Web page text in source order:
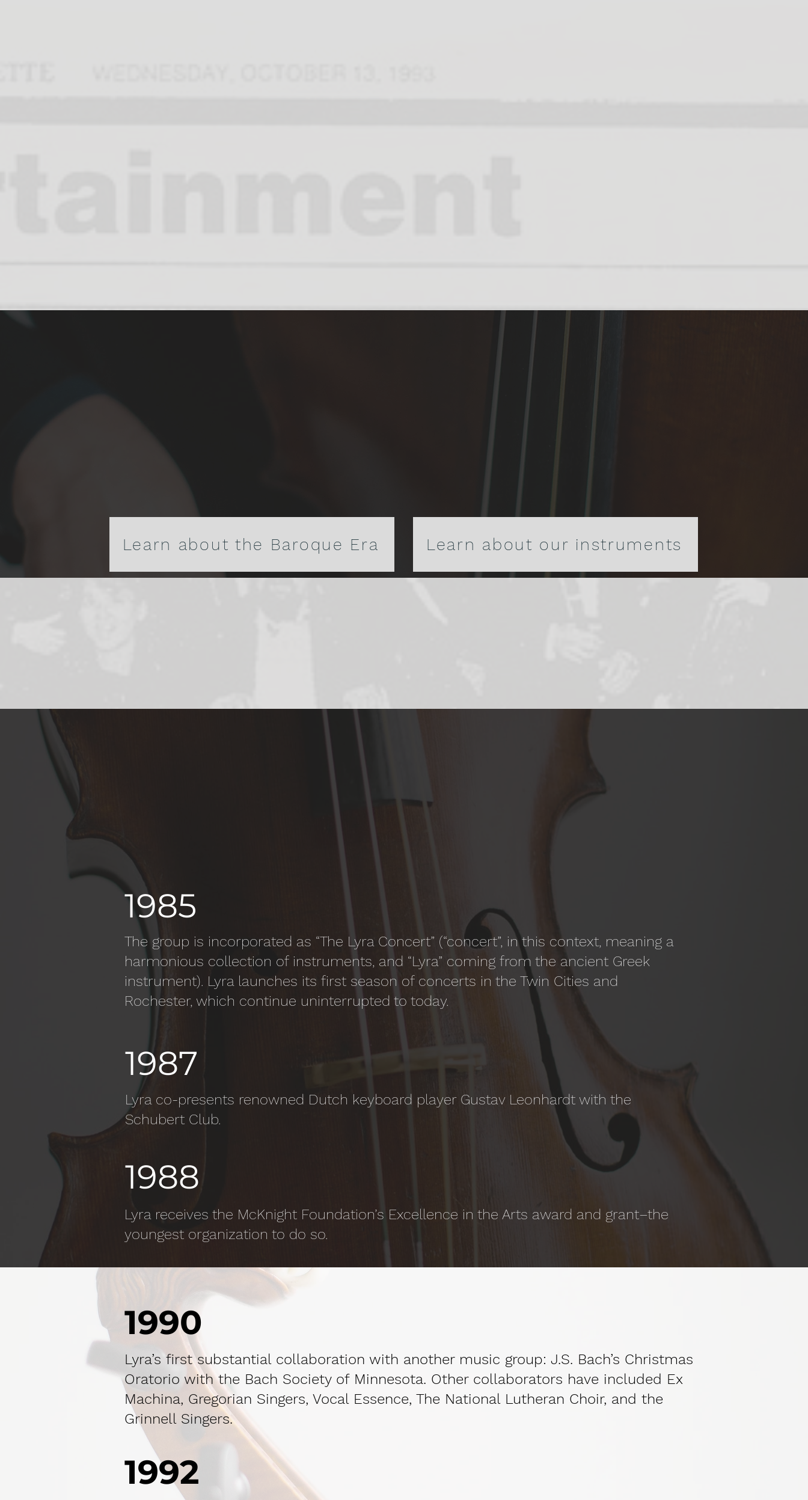
Learn about the Baroque Era Learn about our instruments
1985
The group is incorporated as “The Lyra Concert” (“concert”, in this context, meaning a
harmonious collection of instruments, and “Lyra” coming from the ancient Greek
instrument). Lyra launches its first season of concerts in the Twin Cities and
Rochester, which continue uninterrupted to today.
1987
Lyra co-presents renowned Dutch keyboard player Gustav Leonhardt with the
Schubert Club.
1988
Lyra receives the McKnight Foundation’s Excellence in the Arts award and grant–the
youngest organization to do so.
1990
Lyra’s first substantial collaboration with another music group: J.S. Bach’s Christmas
Oratorio with the Bach Society of Minnesota. Other collaborators have included Ex
Machina, Gregorian Singers, Vocal Essence, The National Lutheran Choir, and the
Grinnell Singers.
1992